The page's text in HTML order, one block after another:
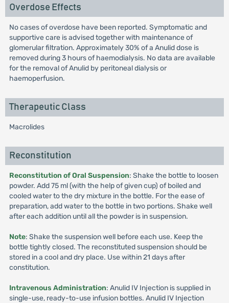
Overdose Effects
No cases of overdose have been reported. Symptomatic and
supportive care is advised together with maintenance of
glomerular filtration. Approximately 30% of a Anulid dose is
removed during 3 hours of haemodialysis. No data are available
for the removal of Anulid by peritoneal dialysis or
haemoperfusion.
Therapeutic Class
Macrolides
Reconstitution
Reconstitution of Oral Suspension: Shake the bottle to loosen
powder. Add 75 ml (with the help of given cup) of boiled and
cooled water to the dry mixture in the bottle. For the ease of
preparation, add water to the bottle in two portions. Shake well
after each addition until all the powder is in suspension.
Note: Shake the suspension well before each use. Keep the
bottle tightly closed. The reconstituted suspension should be
stored in a cool and dry place. Use within 21 days after
constitution.
Intravenous Administration: Anulid IV Injection is supplied in
single-use, ready-to-use infusion bottles. Anulid IV Injection